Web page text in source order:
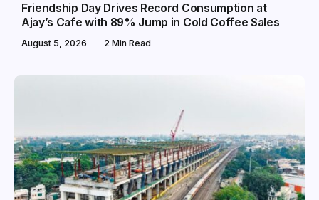
Friendship Day Drives Record Consumption at
Ajay’s Cafe with 89% Jump in Cold Coffee Sales
August 5, 2026 2 Min Read